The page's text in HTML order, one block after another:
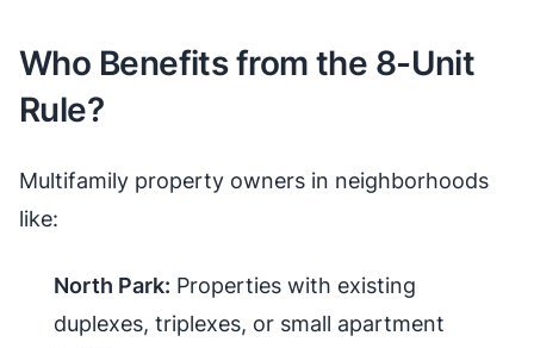
Who Benefits from the 8-Unit
Rule?
Multifamily property owners in neighborhoods
like:
North Park: Properties with existing
duplexes, triplexes, or small apartment